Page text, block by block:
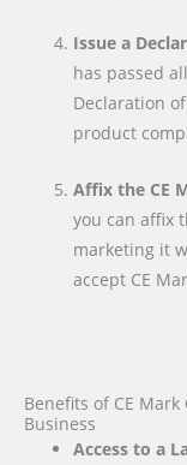
Issue a
has passed
Declaration
product
Affix the CE
you can affix
marketing it
accept CE
Benefits of CE
Business
Access to a